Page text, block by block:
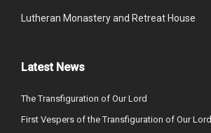
Lutheran Monastery and Retreat House
Latest News
The Transfiguration of Our Lord
First Vespers of the Transfiguration of Our Lord